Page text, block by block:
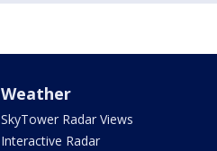
Weather
SkyTower Radar Views
Interactive Radar